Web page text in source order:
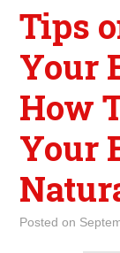
Tips
Your
How
Your
Posted on